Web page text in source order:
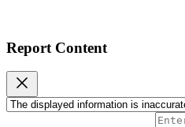
Report Content